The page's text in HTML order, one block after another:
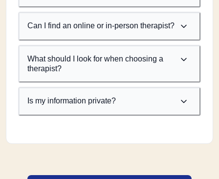
Can I find an online or in-person therapist?
What should I look for when choosing a
therapist?
Is my information private?